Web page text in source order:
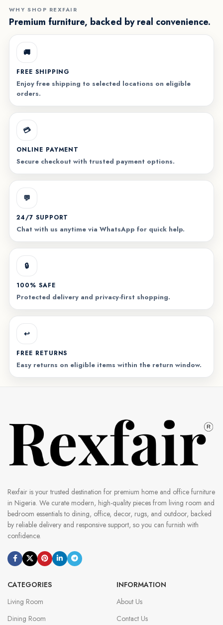
WHY SHOP REXFAIR
Premium furniture, backed by real convenience.
🚚
FREE SHIPPING
Enjoy free shipping to selected locations on eligible
orders.
💳
ONLINE PAYMENT
Secure checkout with trusted payment options.
💬
24/7 SUPPORT
Chat with us anytime via WhatsApp for quick help.
🔒
100% SAFE
Protected delivery and privacy-first shopping.
↩️
FREE RETURNS
Easy returns on eligible items within the return window.
Rexfair is your trusted destination for premium home and office furniture
in Nigeria. We curate modern, high-quality pieces from living room and
bedroom essentials to dining, office, decor, rugs, and outdoor, backed
by reliable delivery and responsive support, so you can furnish with
confidence.
CATEGORIES
Living Room
Dining Room
INFORMATION
About Us
Contact Us